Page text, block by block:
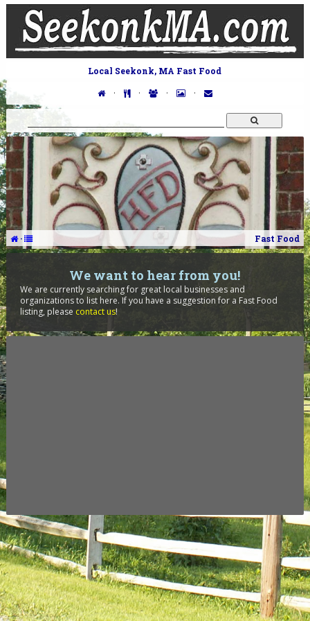
Local Seekonk, MA Fast Food
· · · ·
· Fast Food
We want to hear from you!
We are currently searching for great local businesses and
organizations to list here. If you have a suggestion for a Fast Food
listing, please contact us!